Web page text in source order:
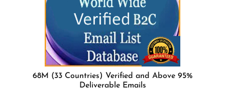
68M (33 Countries) Verified and Above 95%
Deliverable Emails